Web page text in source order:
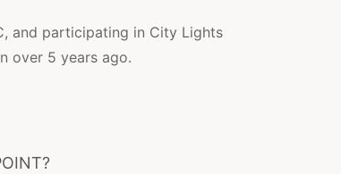
and participating in City Lights
over 5 years ago.